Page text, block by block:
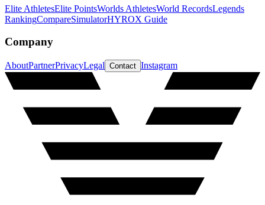
Elite AthletesElite PointsWorlds AthletesWorld RecordsLegends
RankingCompareSimulatorHYROX Guide
Company
AboutPartnerPrivacyLegal Contact Instagram